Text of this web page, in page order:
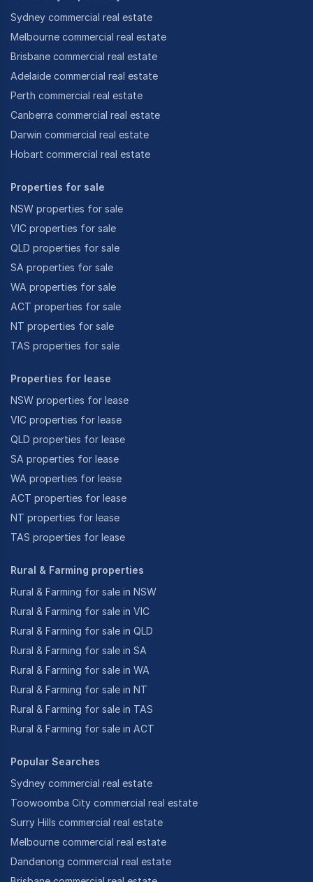
Sydney commercial real estate
Melbourne commercial real estate
Brisbane commercial real estate
Adelaide commercial real estate
Perth commercial real estate
Canberra commercial real estate
Darwin commercial real estate
Hobart commercial real estate
Properties for sale
NSW properties for sale
VIC properties for sale
QLD properties for sale
SA properties for sale
WA properties for sale
ACT properties for sale
NT properties for sale
TAS properties for sale
Properties for lease
NSW properties for lease
VIC properties for lease
QLD properties for lease
SA properties for lease
WA properties for lease
ACT properties for lease
NT properties for lease
TAS properties for lease
Rural & Farming properties
Rural & Farming for sale in NSW
Rural & Farming for sale in VIC
Rural & Farming for sale in QLD
Rural & Farming for sale in SA
Rural & Farming for sale in WA
Rural & Farming for sale in NT
Rural & Farming for sale in TAS
Rural & Farming for sale in ACT
Popular Searches
Sydney commercial real estate
Toowoomba City commercial real estate
Surry Hills commercial real estate
Melbourne commercial real estate
Dandenong commercial real estate